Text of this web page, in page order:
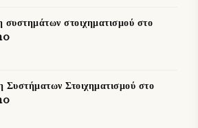
συστημάτων στοιχηματισμού στο
Συστήματων Στοιχηματισμού στο